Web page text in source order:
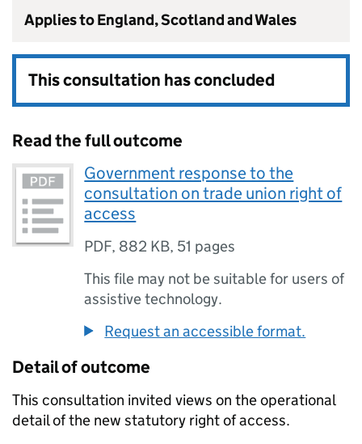
Applies to England, Scotland and Wales
This consultation has concluded
Read the full outcome
Government response to the
consultation on trade union right of
access
PDF, 882 KB, 51 pages
This file may not be suitable for users of
assistive technology.
Request an accessible format.
Detail of outcome
This consultation invited views on the operational
detail of the new statutory right of access.